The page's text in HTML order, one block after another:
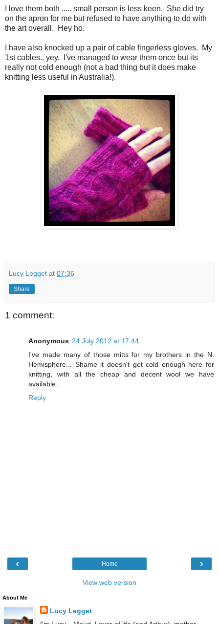
I love them both ..... small person is less keen. She did try
on the apron for me but refused to have anything to do with
the art overall. Hey ho.
I have also knocked up a pair of cable fingerless gloves. My
1st cables.. yey. I've managed to wear them once but its
really not cold enough (not a bad thing but it does make
knitting less useful in Australia!).
Lucy Legget at 07:36
Share
1 comment:
Anonymous 24 July 2012 at 17:44
I've made many of those mitts for my brothers in the N.
Hemisphere... Shame it doesn't get cold enough here for
knitting, with all the cheap and decent wool we have
available...
Reply
‹ ›
Home
View web version
About Me
Lucy Legget